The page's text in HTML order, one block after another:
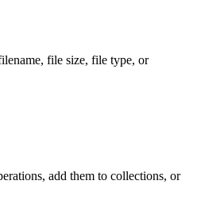
file size, file type, or
add them to collections, or